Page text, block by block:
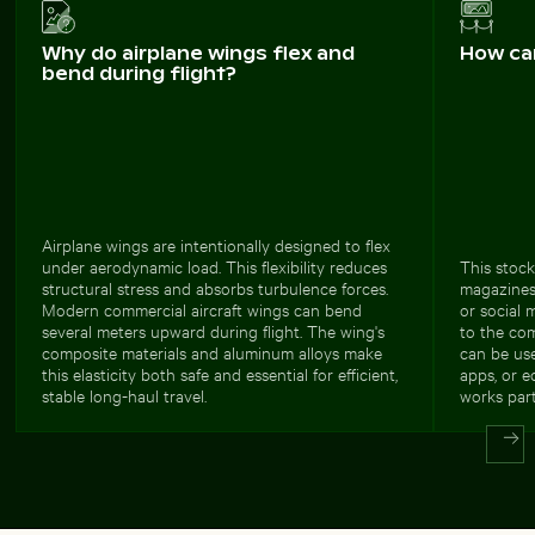
Why do airplane wings flex and
bend during flight?
Airplane wings are intentionally designed to flex
under aerodynamic load. This flexibility reduces
structural stress and absorbs turbulence forces.
Modern commercial aircraft wings can bend
several meters upward during flight. The wing's
composite materials and aluminum alloys make
this elasticity both safe and essential for efficient,
stable long-haul travel.
How
This
or social
to the
can be
apps, or
works